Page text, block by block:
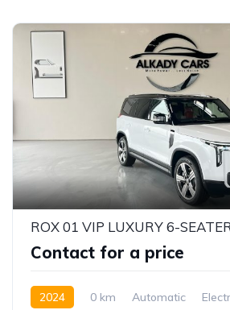
ROX 01 VIP LUXURY 6-
Contact for a price
2024 0 km Automatic